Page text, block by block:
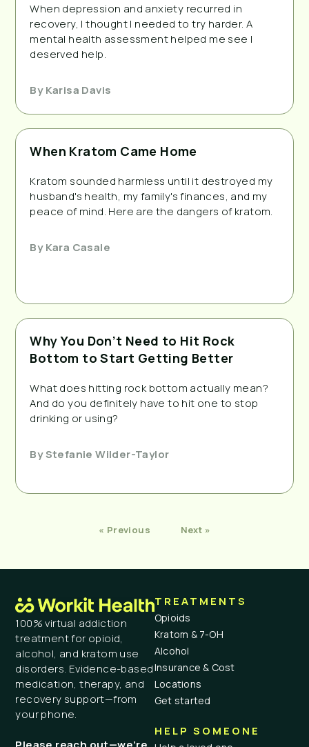
When depression and anxiety recurred in
recovery, I thought I needed to try harder. A
mental health assessment helped me see I
deserved help.
ByKarisa Davis
When Kratom Came Home
Kratom sounded harmless until it destroyed my
husband's health, my family's finances, and my
peace of mind. Here are the dangers of kratom.
ByKara Casale
Why You Don’t Need to Hit Rock
Bottom to Start Getting Better
What does hitting rock bottom actually mean?
And do you definitely have to hit one to stop
drinking or using?
ByStefanie Wilder-Taylor
« Previous Next »
100% virtual addiction
treatment for opioid,
alcohol, and kratom use
disorders. Evidence-based
medication, therapy, and
recovery support—from
your phone.
TREATMENTS
Opioids
Kratom & 7-OH
Alcohol
Insurance & Cost
Locations
Get started
HELP SOMEONE